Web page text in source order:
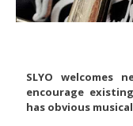
SLYO welcomes
encourage
has obvious